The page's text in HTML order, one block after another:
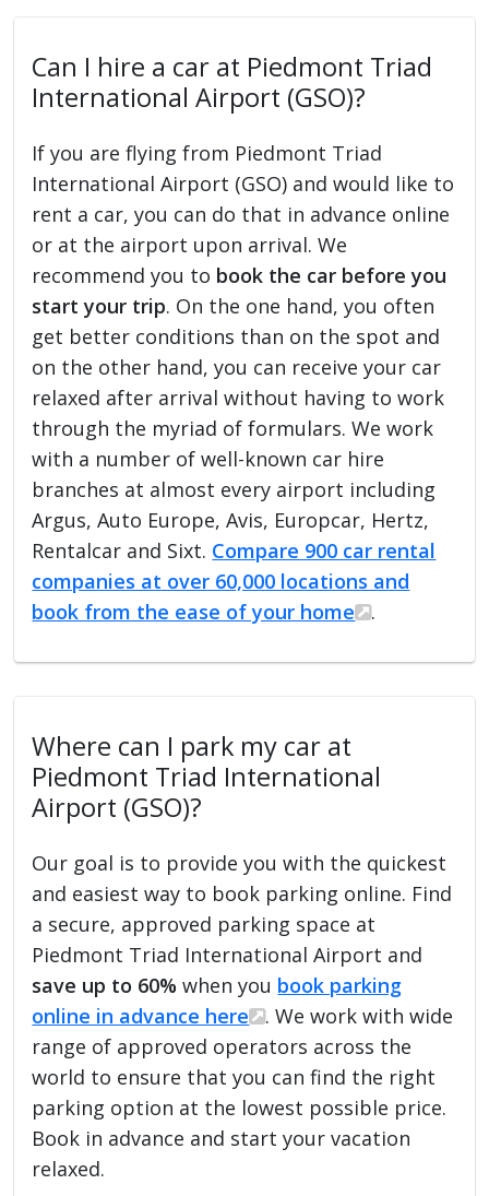
Can I hire a car at Piedmont Triad
International Airport (GSO)?
If you are flying from Piedmont Triad
International Airport (GSO) and would like to
rent a car, you can do that in advance online
or at the airport upon arrival. We
recommend you to book the car before you
start your trip. On the one hand, you often
get better conditions than on the spot and
on the other hand, you can receive your car
relaxed after arrival without having to work
through the myriad of formulars. We work
with a number of well-known car hire
branches at almost every airport including
Argus, Auto Europe, Avis, Europcar, Hertz,
Rentalcar and Sixt. Compare 900 car rental
companies at over 60,000 locations and
book from the ease of your home
.
Where can I park my car at
Piedmont Triad International
Airport (GSO)?
Our goal is to provide you with the quickest
and easiest way to book parking online. Find
a secure, approved parking space at
Piedmont Triad International Airport and
save up to 60% when you book parking
online in advance here
. We work with wide
range of approved operators across the
world to ensure that you can find the right
parking option at the lowest possible price.
Book in advance and start your vacation
relaxed.